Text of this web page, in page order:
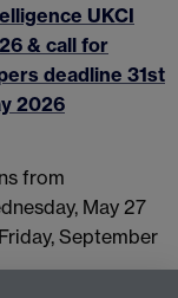
UKCI
& call for
deadline 31st
2026
from
May 27
September